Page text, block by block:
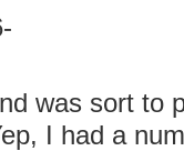
was sort to
I had a